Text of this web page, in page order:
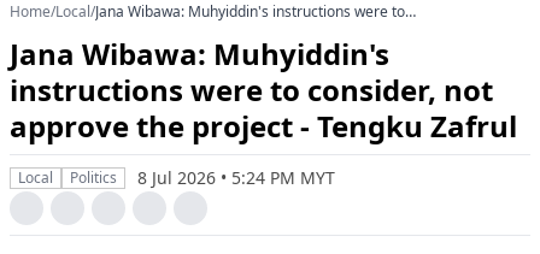
Home/Local/Jana Wibawa: Muhyiddin's instructions were to
Jana Wibawa: Muhyiddin's
instructions were to consider, not
approve the project - Tengku Zafrul
Local Politics 8 Jul 2026 • 5:24 PM MYT